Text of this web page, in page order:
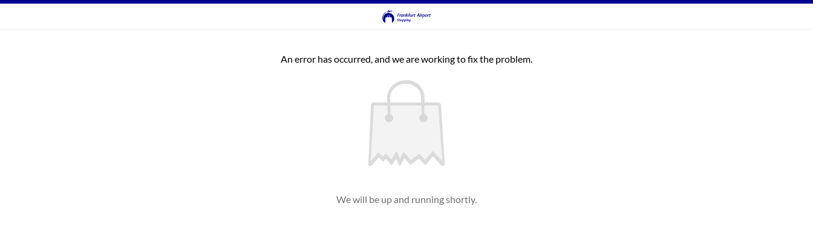
An error has occurred, and we are working to fix the problem.
We will be up and running shortly.